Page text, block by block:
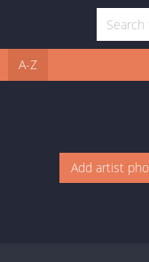
A-Z
Add artist